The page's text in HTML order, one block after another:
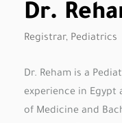
Dr.
Registrar, Pediatrics
Dr. Reham is a
experience in Egypt
of Medicine and